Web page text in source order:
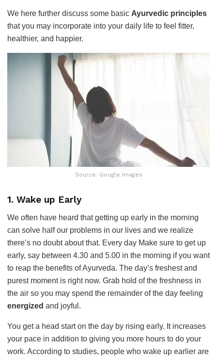
We here further discuss some basic Ayurvedic principles
that you may incorporate into your daily life to feel fitter,
healthier, and happier.
Source: Google Images
1. Wake up Early
We often have heard that getting up early in the morning
can solve half our problems in our lives and we realize
there’s no doubt about that. Every day Make sure to get up
early, say between 4.30 and 5.00 in the morning if you want
to reap the benefits of Ayurveda. The day’s freshest and
purest moment is right now. Grab hold of the freshness in
the air so you may spend the remainder of the day feeling
energized and joyful.
You get a head start on the day by rising early. It increases
your pace in addition to giving you more hours to do your
work. According to studies, people who wake up earlier are